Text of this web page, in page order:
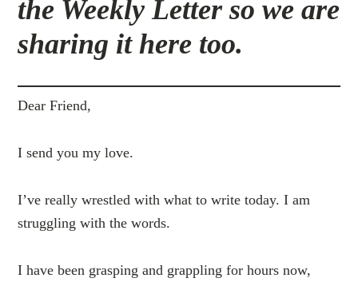
the Weekly Letter so we are
sharing it here too.
Dear Friend,
I send you my love.
I’ve really wrestled with what to write today. I am
struggling with the words.
I have been grasping and grappling for hours now,